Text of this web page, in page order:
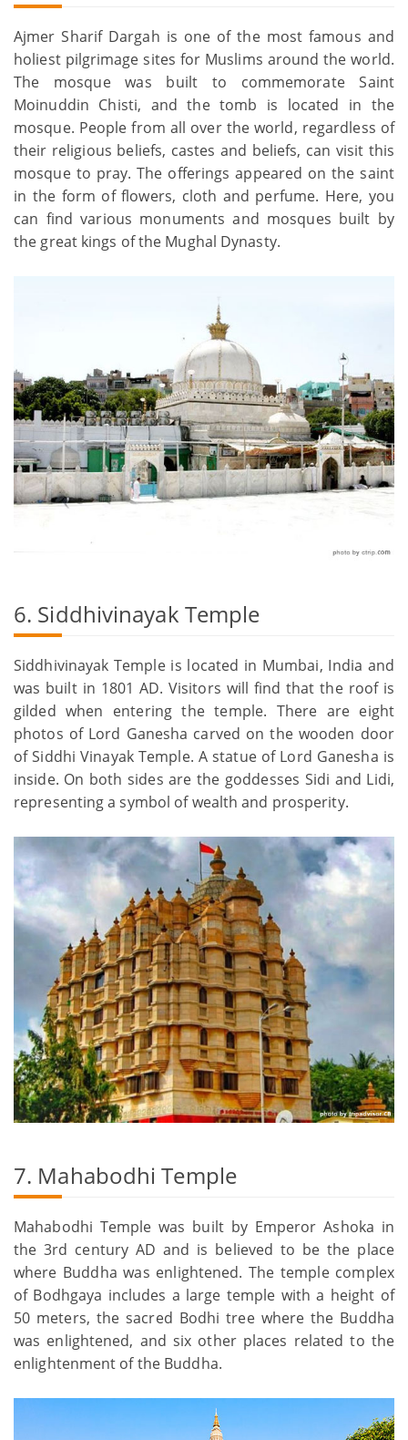
Ajmer Sharif Dargah is one of the most famous and
holiest pilgrimage sites for Muslims around the world.
The mosque was built to commemorate Saint
Moinuddin Chisti, and the tomb is located in the
mosque. People from all over the world, regardless of
their religious beliefs, castes and beliefs, can visit this
mosque to pray. The offerings appeared on the saint
in the form of flowers, cloth and perfume. Here, you
can find various monuments and mosques built by
the great kings of the Mughal Dynasty.
6. Siddhivinayak Temple
Siddhivinayak Temple is located in Mumbai, India and
was built in 1801 AD. Visitors will find that the roof is
gilded when entering the temple. There are eight
photos of Lord Ganesha carved on the wooden door
of Siddhi Vinayak Temple. A statue of Lord Ganesha is
inside. On both sides are the goddesses Sidi and Lidi,
representing a symbol of wealth and prosperity.
7. Mahabodhi Temple
Mahabodhi Temple was built by Emperor Ashoka in
the 3rd century AD and is believed to be the place
where Buddha was enlightened. The temple complex
of Bodhgaya includes a large temple with a height of
50 meters, the sacred Bodhi tree where the Buddha
was enlightened, and six other places related to the
enlightenment of the Buddha.